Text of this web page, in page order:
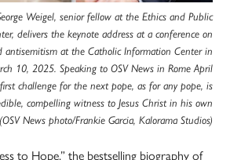
Weigel, senior fellow at the Ethics and Public
delivers the keynote address at a conference on
antisemitism at the Catholic Information Center in
10, 2025. Speaking to OSV News in Rome April
challenge for the next pope, as for any pope, is
compelling witness to Jesus Christ in his own
News photo/Frankie Garcia, Kalorama Studios)
to Hope,” the bestselling biography of